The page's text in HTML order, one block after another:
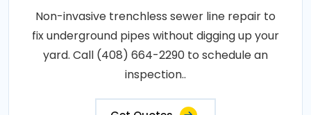
Non-invasive trenchless sewer line repair to
fix underground pipes without digging up your
yard. Call (408) 664-2290 to schedule an
inspection..